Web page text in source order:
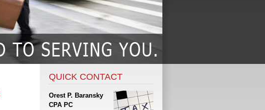
QUICK CONTACT
Orest P. Baransky
CPA PC